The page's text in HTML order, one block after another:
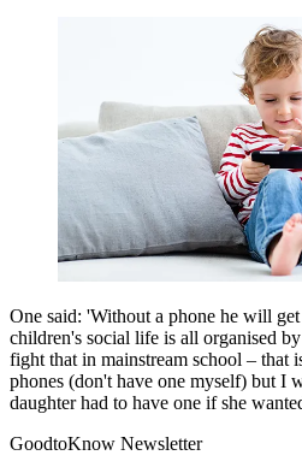
One said: 'Without a phone he will
children's social life is all organised
fight that in mainstream school – that
phones (don't have one myself) but I
daughter had to have one if she
GoodtoKnow Newsletter